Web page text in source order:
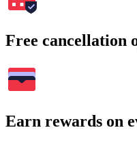
Free cancellation
Earn rewards on